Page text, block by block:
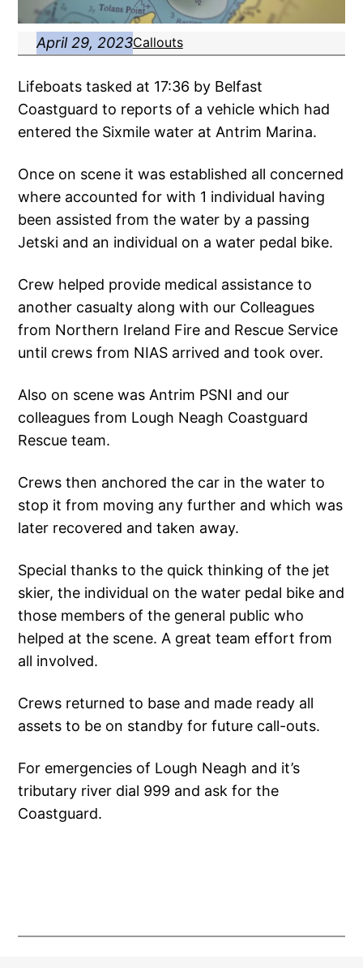
April 29, 2023Callouts
Lifeboats tasked at 17:36 by Belfast
Coastguard to reports of a vehicle which had
entered the Sixmile water at Antrim Marina.
Once on scene it was established all concerned
where accounted for with 1 individual having
been assisted from the water by a passing
Jetski and an individual on a water pedal bike.
Crew helped provide medical assistance to
another casualty along with our Colleagues
from Northern Ireland Fire and Rescue Service
until crews from NIAS arrived and took over.
Also on scene was Antrim PSNI and our
colleagues from Lough Neagh Coastguard
Rescue team.
Crews then anchored the car in the water to
stop it from moving any further and which was
later recovered and taken away.
Special thanks to the quick thinking of the jet
skier, the individual on the water pedal bike and
those members of the general public who
helped at the scene. A great team effort from
all involved.
Crews returned to base and made ready all
assets to be on standby for future call-outs.
For emergencies of Lough Neagh and it’s
tributary river dial 999 and ask for the
Coastguard.